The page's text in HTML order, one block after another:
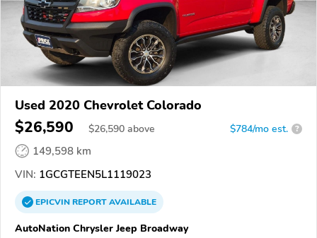
Used 2020 Chevrolet Colorado
$26,590 $26,590 above $784/mo est. ?
149,598 km
VIN: 1GCGTEEN5L1119023
EPICVINREPORTAVAILABLE
AutoNation Chrysler Jeep Broadway